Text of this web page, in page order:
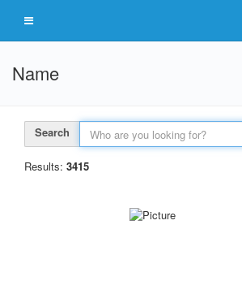
Name
Search
Results: 3415